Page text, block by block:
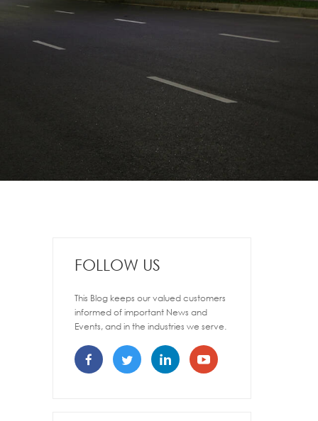
FOLLOW US
This Blog keeps our valued customers
informed of important News and
Events, and in the industries we serve.